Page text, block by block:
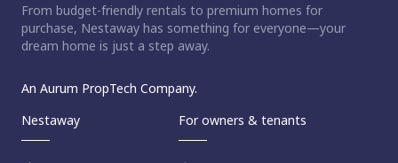
From budget-friendly rentals to premium homes for
purchase, Nestaway has something for everyone—your
dream home is just a step away.
An Aurum PropTech Company.
Nestaway
For owners & tenants